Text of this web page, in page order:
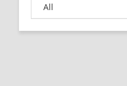
All